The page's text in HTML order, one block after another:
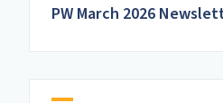
PW March 2026